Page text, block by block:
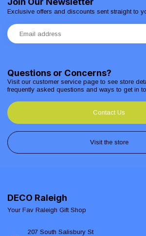
Questions or Concerns?
Visit our customer service page to see store
frequently asked questions and ways to get in
Contact Us
Visit the store
Exclusive offers and discounts sent straight to
DECO Raleigh
Your Fav Raleigh Gift Shop
207 South Salisbury St